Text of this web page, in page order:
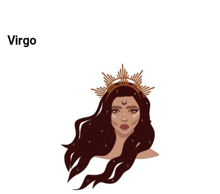
Virgo